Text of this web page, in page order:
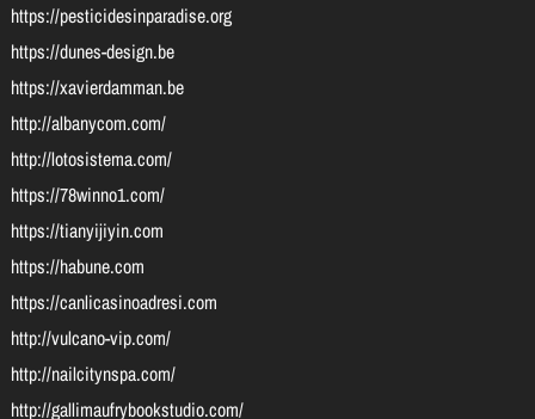
https://pesticidesinparadise.org
https://dunes-design.be
https://xavierdamman.be
http://albanycom.com/
http://lotosistema.com/
https://78winno1.com/
https://tianyijiyin.com
https://habune.com
https://canlicasinoadresi.com
http://vulcano-vip.com/
http://nailcitynspa.com/
http://gallimaufrybookstudio.com/